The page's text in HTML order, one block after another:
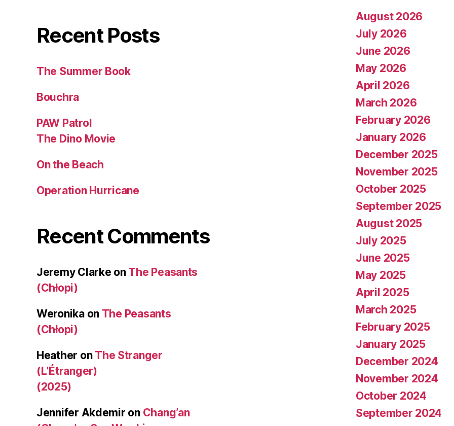
Recent Posts
The Summer Book
Bouchra
PAW Patrol
The Dino Movie
On the Beach
Operation Hurricane
Recent Comments
Jeremy Clarke on The Peasants
(Chłopi)
Weronikaon The Peasants
(Chłopi)
Heather on The Stranger
(L’Étranger)
(2025)
Jennifer Akdemir on Chang’an
August 2026
July 2026
June 2026
May 2026
April 2026
March 2026
February 2026
January 2026
December 2025
November 2025
October 2025
September 2025
August 2025
July 2025
June 2025
May 2025
April 2025
March 2025
February 2025
January 2025
December 2024
November 2024
October 2024
September 2024